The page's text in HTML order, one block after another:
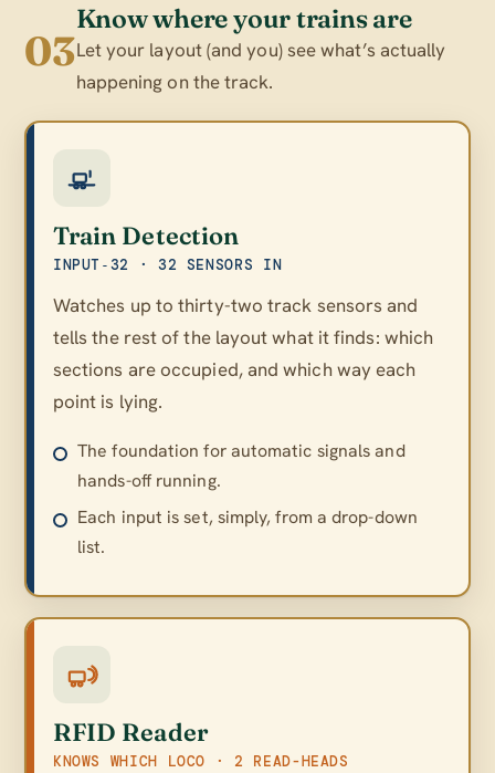
03
Know where your trains are
Let your layout (and you) see what’s actually
happening on the track.
Train Detection
INPUT‑32 · 32 SENSORS IN
Watches up to thirty-two track sensors and
tells the rest of the layout what it finds: which
sections are occupied, and which way each
point is lying.
The foundation for automatic signals and
hands-off running.
Each input is set, simply, from a drop-down
list.
RFID Reader
KNOWS WHICH LOCO · 2 READ-HEADS